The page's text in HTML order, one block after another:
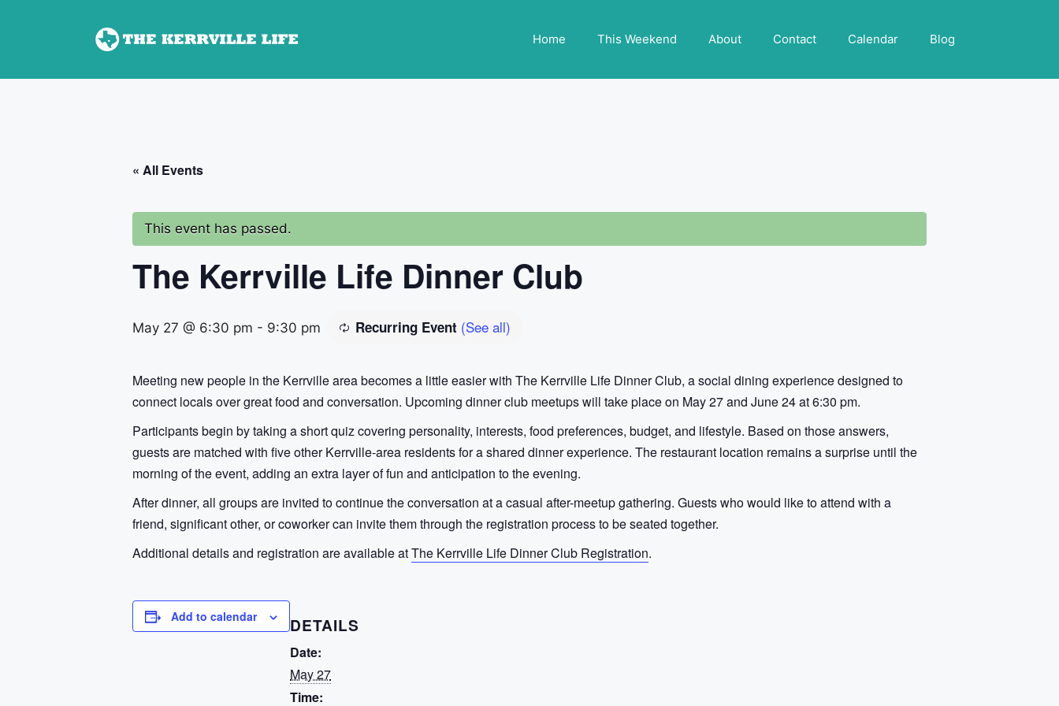
Home This Weekend About Contact Calendar Blog
« All Events
This event has passed.
The Kerrville Life Dinner Club
May 27 @ 6:30 pm - 9:30 pm Recurring Event (See all)
Meeting new people in the Kerrville area becomes a little easier with The Kerrville Life Dinner Club, a social dining experience designed to
connect locals over great food and conversation. Upcoming dinner club meetups will take place on May 27 and June 24 at 6:30 pm.
Participants begin by taking a short quiz covering personality, interests, food preferences, budget, and lifestyle. Based on those answers,
guests are matched with five other Kerrville-area residents for a shared dinner experience. The restaurant location remains a surprise until the
morning of the event, adding an extra layer of fun and anticipation to the evening.
After dinner, all groups are invited to continue the conversation at a casual after-meetup gathering. Guests who would like to attend with a
friend, significant other, or coworker can invite them through the registration process to be seated together.
Additional details and registration are available atThe Kerrville Life Dinner Club Registration.
Add to calendar DETAILS
Date:
May 27
Time: